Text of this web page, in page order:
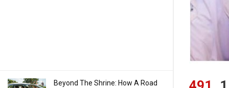
Beyond The Shrine: How A Road